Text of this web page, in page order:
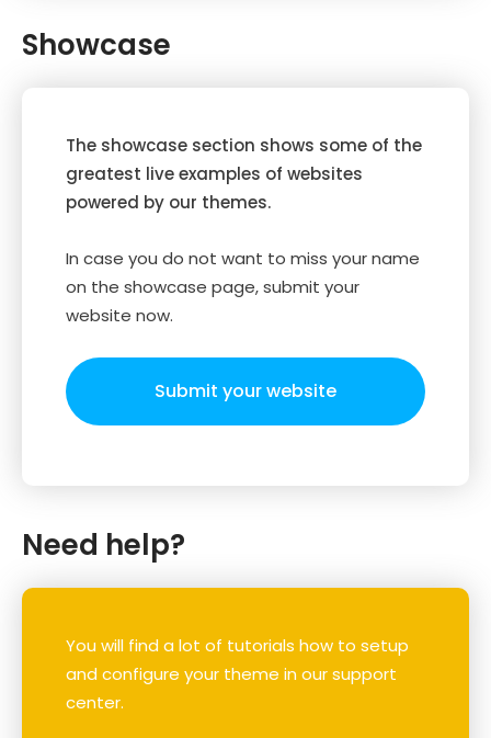
Showcase
The showcase section shows some of the
greatest live examples of websites
powered by our themes.
In case you do not want to miss your name
on the showcase page, submit your
website now.
Submit your website
Need help?
You will find a lot of tutorials how to setup
and configure your theme in our support
center.